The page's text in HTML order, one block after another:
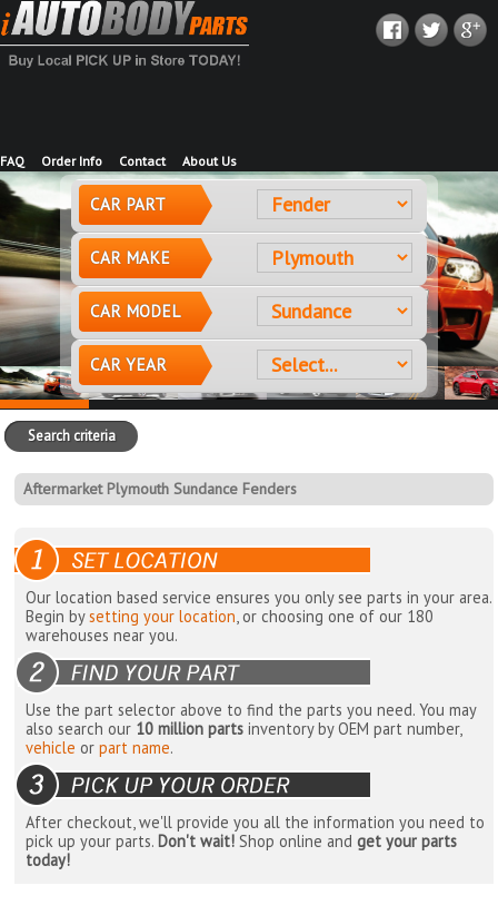
FAQ Order Info Contact About Us
CAR PART
CAR MAKE
CAR MODEL
CAR YEAR
Search criteria
Aftermarket Plymouth Sundance Fenders
Our location based service ensures you only see parts in your area.
Begin bysetting your location , or choosing one of our 180
warehouses near you.
Use the part selector above to find the parts you need. You may
also search our 10 million parts inventory by OEM part number,
vehicle orpart name.
After checkout, we'll provide you all the information you need to
pick up your parts.Don't wait! Shop online andget your parts
today!